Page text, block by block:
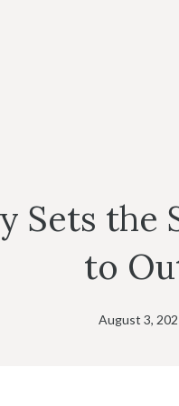
Sets the
to
August 3,